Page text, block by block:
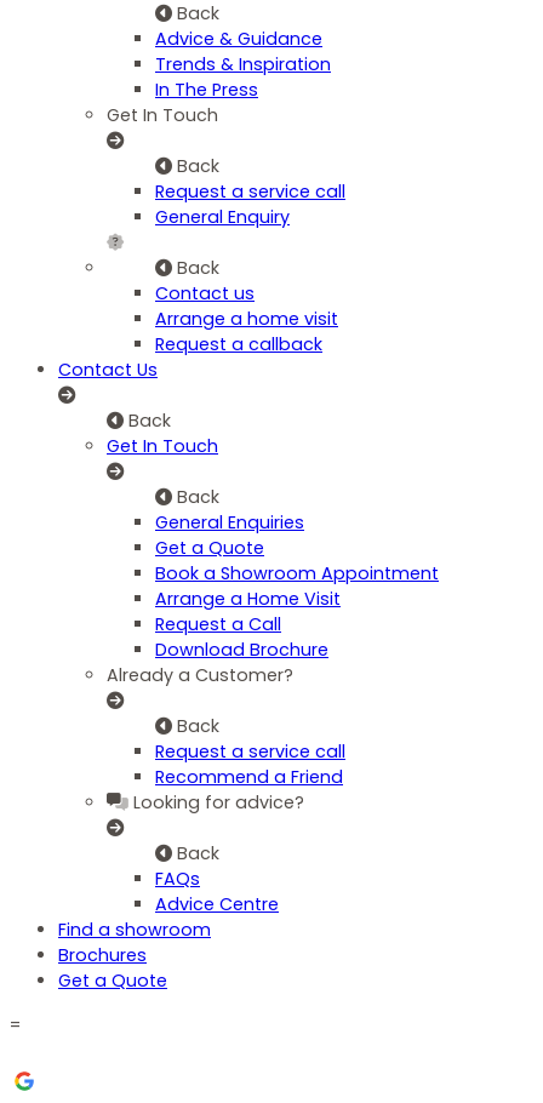
Back
Advice & Guidance
Trends & Inspiration
In The Press
Get In Touch
Back
Request a service call
General Enquiry
Back
Contact us
Arrange a home visit
Request a callback
Contact Us
Back
Get In Touch
Back
General Enquiries
Get a Quote
Book a Showroom Appointment
Arrange a Home Visit
Request a Call
Download Brochure
Already a Customer?
Back
Request a service call
Recommend a Friend
Looking for advice?
Back
FAQs
Advice Centre
Find a showroom
Brochures
Get a Quote
=